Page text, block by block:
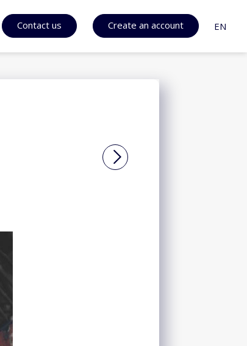
Contact us Create an account EN